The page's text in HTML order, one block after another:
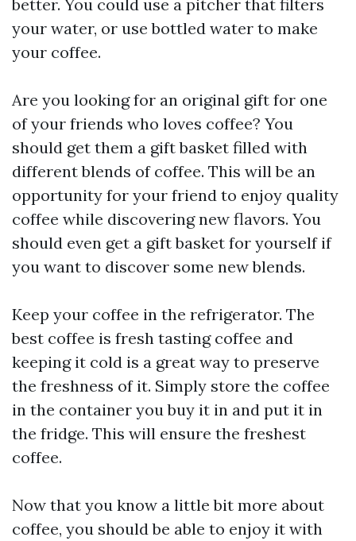
better. You could use a pitcher that filters
your water, or use bottled water to make
your coffee.
Are you looking for an original gift for one
of your friends who loves coffee? You
should get them a gift basket filled with
different blends of coffee. This will be an
opportunity for your friend to enjoy quality
coffee while discovering new flavors. You
should even get a gift basket for yourself if
you want to discover some new blends.
Keep your coffee in the refrigerator. The
best coffee is fresh tasting coffee and
keeping it cold is a great way to preserve
the freshness of it. Simply store the coffee
in the container you buy it in and put it in
the fridge. This will ensure the freshest
coffee.
Now that you know a little bit more about
coffee, you should be able to enjoy it with